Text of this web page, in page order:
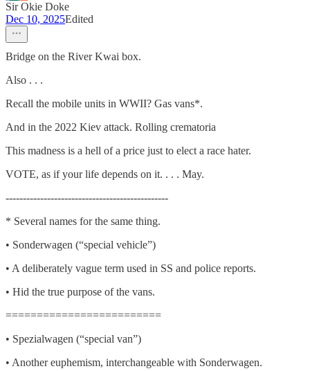
Sir Okie Doke
Dec 10, 2025Edited
Bridge on the River Kwai box.
Also . . .
Recall the mobile units in WWII? Gas vans*.
And in the 2022 Kiev attack. Rolling crematoria
This madness is a hell of a price just to elect a race hater.
VOTE, as if your life depends on it. . . . May.
-----------------------------------------------
* Several names for the same thing.
• Sonderwagen (“special vehicle”)
• A deliberately vague term used in SS and police reports.
• Hid the true purpose of the vans.
=========================
• Spezialwagen (“special van”)
• Another euphemism, interchangeable with Sonderwagen.